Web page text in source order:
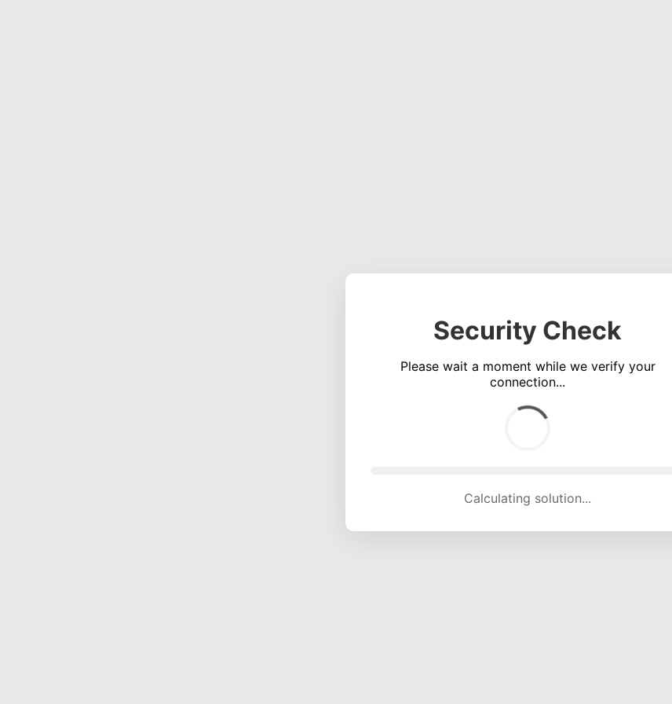
Security Check
Please wait a moment while we verify your
connection...
Calculating solution... (3294 attempts, 15913 H/s)